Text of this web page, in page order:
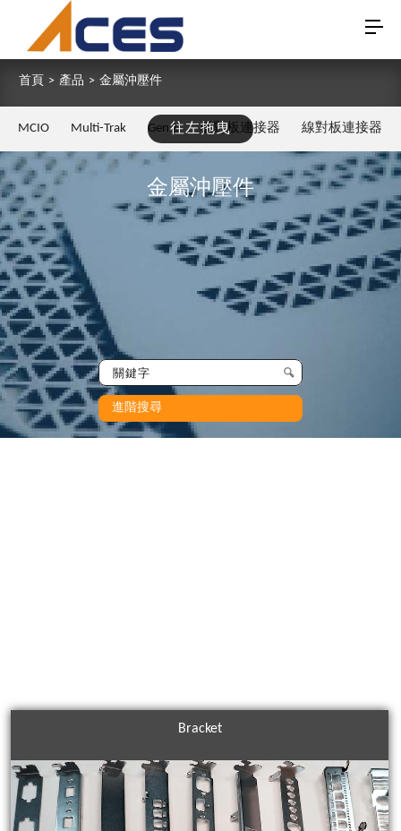
首頁 > 產品 > 金屬沖壓件
往左拖曳
MCIO Multi-Trak Gen Z 板對板連接器 線對板連接器
金屬沖壓件
進階搜尋
Bracket